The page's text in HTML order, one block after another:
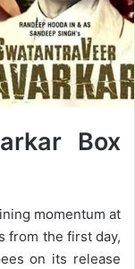
Box
momentum at
from the first day,
on its release